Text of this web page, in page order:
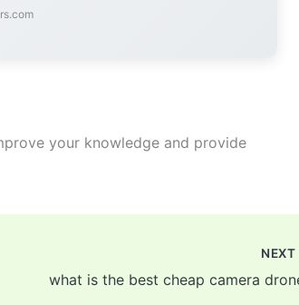
your knowledge and provide
NEXT
what is the best cheap camera